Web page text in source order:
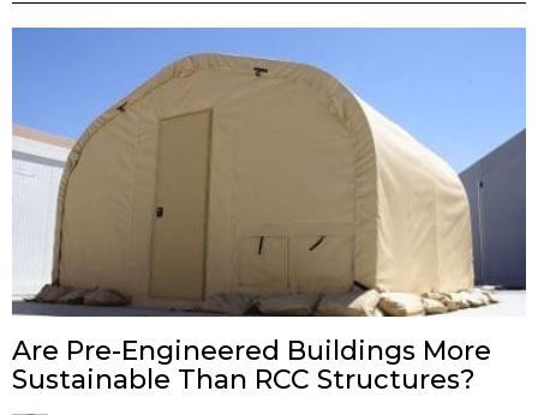
Are Pre-Engineered Buildings More
Sustainable Than RCC Structures?